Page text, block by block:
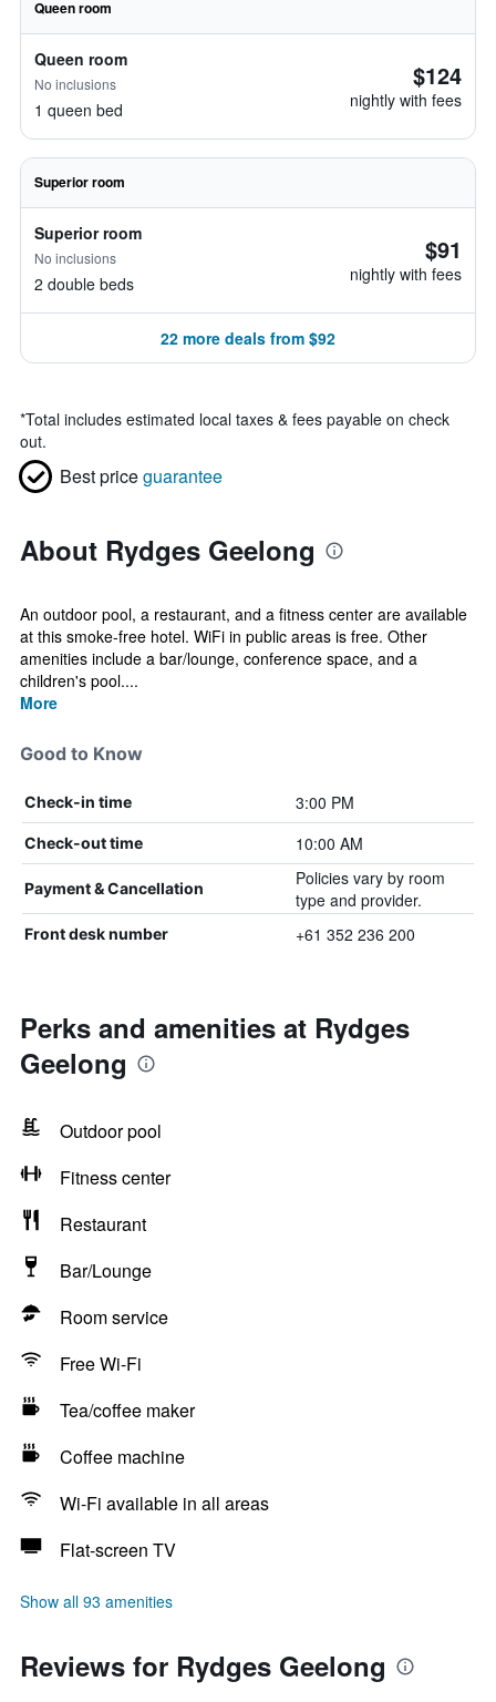
Queen room
Queen room
No inclusions
1 queen bed
$124
nightly with fees
Superior room
Superior room
No inclusions
2 double beds
$91
nightly with fees
22 more deals from $92
*Total includes estimated local taxes & fees payable on check
out.
Best priceguarantee
About Rydges Geelong
An outdoor pool, a restaurant, and a fitness center are available
at this smoke-free hotel. WiFi in public areas is free. Other
amenities include a bar/lounge, conference space, and a
children's pool....
More
Good to Know
Check-in time 3:00 PM
Check-out time 10:00 AM
Payment & Cancellation
Policies vary by room
type and provider.
Front desk number +61 352 236 200
Perks and amenities at Rydges
Geelong
Outdoor pool
Fitness center
Restaurant
Bar/Lounge
Room service
Free Wi-Fi
Tea/coffee maker
Coffee machine
Wi-Fi available in all areas
Flat-screen TV
Show all 93 amenities
Reviews for Rydges Geelong